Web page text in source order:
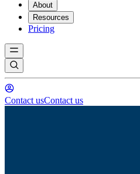
About
Resources
Pricing
Contact usContact us